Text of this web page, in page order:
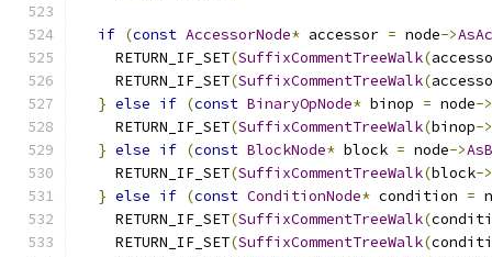
if (const AccessorNode* accessor = node->
    RETURN_IF_SET
(SuffixCommentTreeWalk(
    RETURN_IF_SET
(SuffixCommentTreeWalk(
} else if (const BinaryOpNode* binop = node->
    RETURN_IF_SET
(SuffixCommentTreeWalk(binop->
} else if (const BlockNode* block = node->
    RETURN_IF_SET
(SuffixCommentTreeWalk(block->
} else if (const ConditionNode* condition =
    RETURN_IF_SET
(SuffixCommentTreeWalk(
    RETURN_IF_SET
(SuffixCommentTreeWalk(